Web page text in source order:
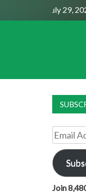
Moon July 29, 2026
Email
Address
Join